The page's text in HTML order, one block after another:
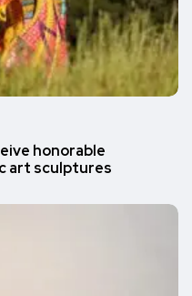
honorable
art sculptures